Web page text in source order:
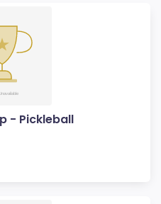
- Pickleball